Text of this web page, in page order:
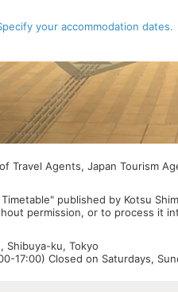
your accommodation dates.
Agents, Japan Tourism
published by Kotsu
permission, or to process it
Shibuya-ku, Tokyo
17:00) Closed on Saturdays,